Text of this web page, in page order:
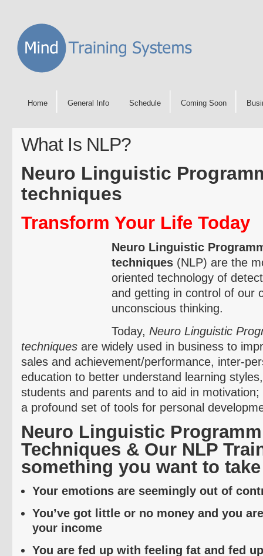
Home General Info Schedule Coming Soon
What Is NLP?
Neuro Linguistic
techniques
Transform Your Life Today
Neuro Linguistic
techniques (NLP) are the
oriented technology of
and getting in control of our
unconscious thinking.
Today, Neuro Linguistic
techniques are widely used in business to
sales and achievement/performance, inter-
education to better understand learning
students and parents and to aid in
a profound set of tools for personal
Neuro Linguistic
Techniques & Our NLP
something you want to
Your emotions are seemingly out of
You’ve got little or no money and you
your income
You are fed up with feeling fat and fed